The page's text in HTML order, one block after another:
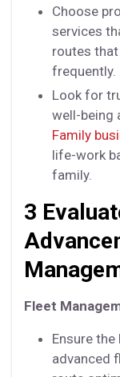
Choose
services
routes
frequently.
Look for
well-being
Family
life-work
family.
3
Fleet
Ensure
advanced